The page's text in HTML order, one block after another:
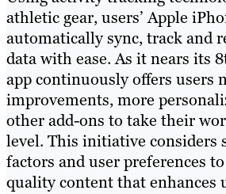
athletic gear, users’ Apple
automatically sync, track and
data with ease. As it nears its
app continuously offers users
improvements, more
other add-ons to take their
level. This initiative considers
factors and user preferences
quality content that enhances